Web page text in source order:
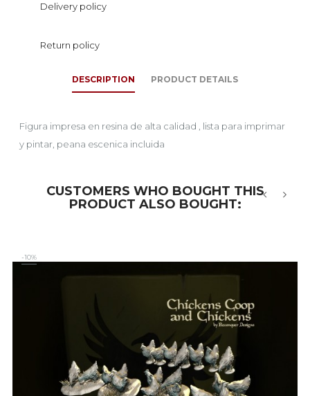
Delivery policy
Return policy
DESCRIPTION PRODUCT DETAILS
Figura impresa en resina de alta calidad , lista para imprimar
y pintar, peana escenica incluida
CUSTOMERS WHO BOUGHT THIS
PRODUCT ALSO BOUGHT:
-10%